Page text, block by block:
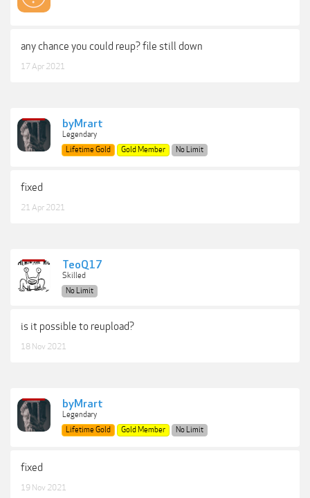
any chance you could reup? file still down
17 Apr 2021
byMrart
Legendary
Lifetime Gold
Gold Member No Limit
fixed
21 Apr 2021
TeoQ17
Skilled
No Limit
is it possible to reupload?
18 Nov 2021
byMrart
Legendary
Lifetime Gold
Gold Member No Limit
fixed
19 Nov 2021